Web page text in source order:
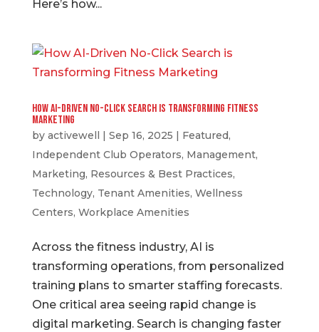
Here’s how...
How AI-Driven No-Click Search is Transforming Fitness
Marketing
by activewell Sep 16, 2025 Featured,
Independent Club Operators, Management,
Marketing, Resources & Best Practices,
Technology, Tenant Amenities, Wellness
Centers, Workplace Amenities
Across the fitness industry, AI is
transforming operations, from personalized
training plans to smarter staffing forecasts.
One critical area seeing rapid change is
digital marketing. Search is changing faster